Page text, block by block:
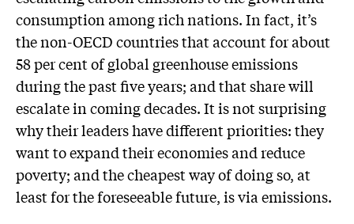
consumption among rich nations. In fact, it’s
the non-OECD countries that account for about
58 per cent of global ­greenhouse emissions
during the past five years; and that share will
escalate in coming decades. It is not surprising
why their leaders have different priorities: they
want to expand their economies and ­reduce
poverty; and the cheapest way of doing so, at
least for the foreseeable future, is via emissions.